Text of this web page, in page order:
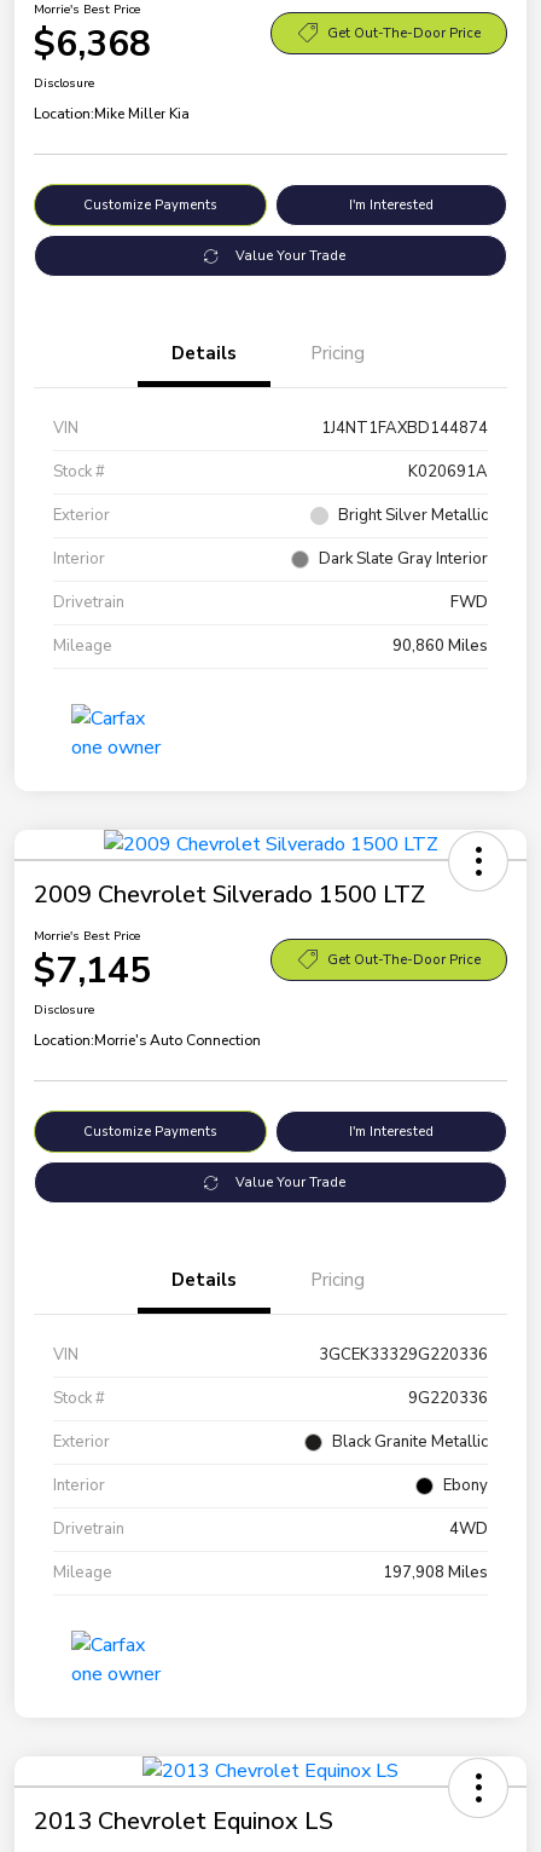
Morrie's Best Price
$6,368 Get Out-The-Door Price
Disclosure
Location:Mike Miller Kia
Customize Payments I'm Interested
Value Your Trade
Details Pricing
VIN
1J4NT1FAXBD144874
Stock #
K020691A
Exterior
Bright Silver Metallic
Interior
Dark Slate Gray Interior
Drivetrain
FWD
Mileage
90,860 Miles
2009 Chevrolet Silverado 1500 LTZ
Morrie's Best Price
$7,145 Get Out-The-Door Price
Disclosure
Location:Morrie's Auto Connection
Customize Payments I'm Interested
Value Your Trade
Details Pricing
VIN
3GCEK33329G220336
Stock #
9G220336
Exterior
Black Granite Metallic
Interior
Ebony
Drivetrain
4WD
Mileage
197,908 Miles
2013 Chevrolet Equinox LS